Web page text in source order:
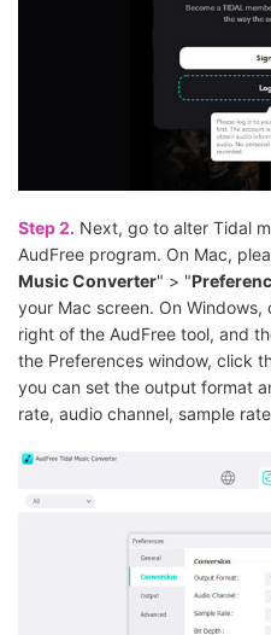
Step 2. Next, go to alter Tidal
AudFree program. On Mac,
Music Converter" > "
your Mac screen. On Windows,
right of the AudFree tool, and
the Preferences window, click
you can set the output format
rate, audio channel, sample